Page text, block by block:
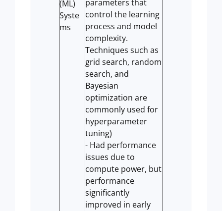
(ML)
Syste
ms
parameters that
control the learning
process and model
complexity.
Techniques such as
grid search, random
search, and
Bayesian
optimization are
commonly used for
hyperparameter
tuning)
- Had performance
issues due to
compute power, but
performance
significantly
improved in early